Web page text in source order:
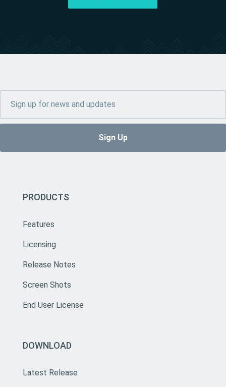
PRODUCTS
Features
Licensing
Release Notes
Screen Shots
End User License
DOWNLOAD
Latest Release